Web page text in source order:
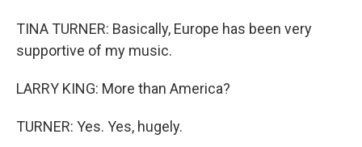
TINA TURNER: Basically, Europe has been very
supportive of my music.
LARRY KING: More than America?
TURNER: Yes. Yes, hugely.